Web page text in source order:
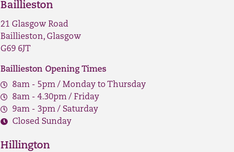
Baillieston
21 Glasgow Road
Baillieston, Glasgow
G69 6JT
Baillieston Opening Times
8am - 5pm / Monday to Thursday
8am - 4.30pm / Friday
9am - 3pm / Saturday
Closed Sunday
Hillington